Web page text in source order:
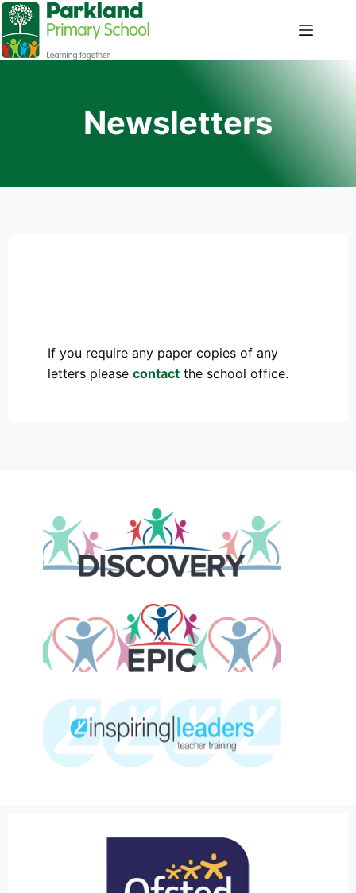
Newsletters
If you require any paper copies of any
letters please contact the school office.